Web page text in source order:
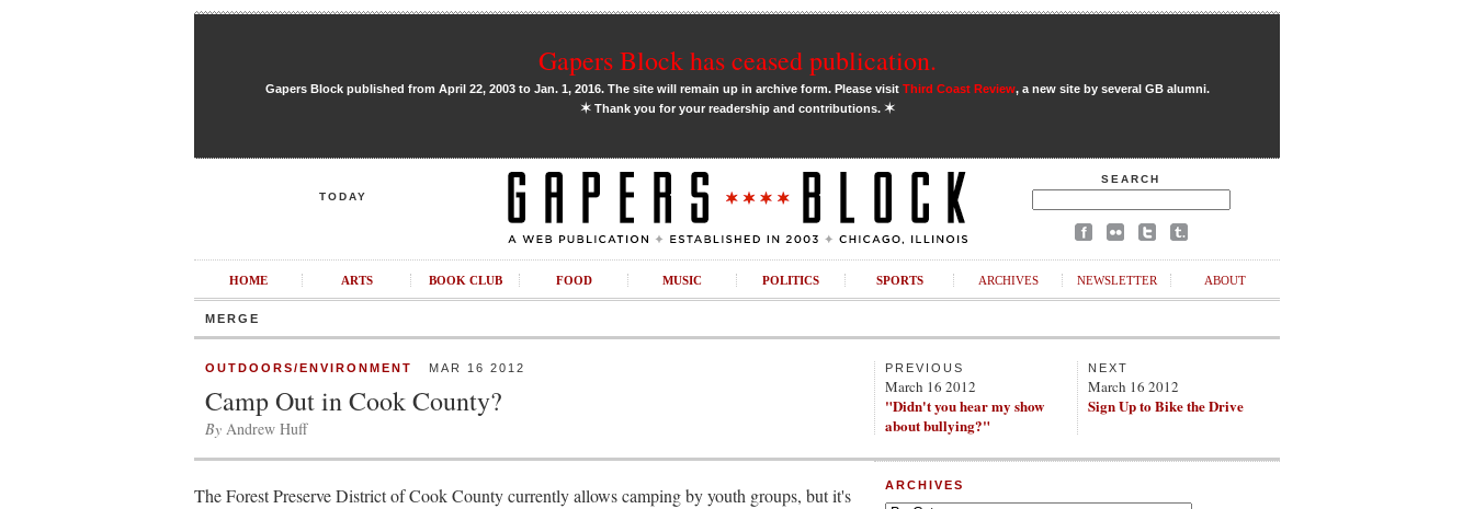
Gapers Block has ceased publication.
Gapers Block published from April 22, 2003 to Jan. 1, 2016. The site will remain up in archive form. Please visit Third Coast Review, a new site by several GB alumni.
✶Thank you for your readership and contributions. ✶
TODAY
SEARCH
HOME ARTS BOOK CLUB FOOD MUSIC POLITICS SPORTS ARCHIVES NEWSLETTER ABOUT
MERGE
OUTDOORS/ENVIRONMENT MAR 16 2012
Camp Out in Cook County?
By Andrew Huff
PREVIOUS
March 16 2012
"Didn't you hear my show
about bullying?"
NEXT
March 16 2012
Sign Up to Bike the Drive
The Forest Preserve District of Cook County currently allows camping by youth groups, but it's
ARCHIVES